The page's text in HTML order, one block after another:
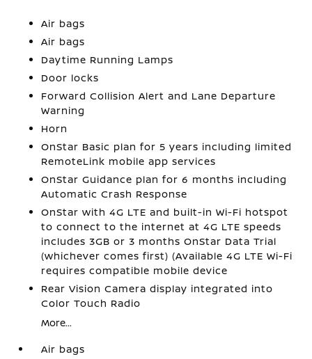
Air bags
Air bags
Daytime Running Lamps
Door locks
Forward Collision Alert and Lane Departure
Warning
Horn
OnStar Basic plan for 5 years including limited
RemoteLink mobile app services
OnStar Guidance plan for 6 months including
Automatic Crash Response
OnStar with 4G LTE and built-in Wi-Fi hotspot
to connect to the internet at 4G LTE speeds
includes 3GB or 3 months OnStar Data Trial
(whichever comes first) (Available 4G LTE Wi-Fi
requires compatible mobile device
Rear Vision Camera display integrated into
Color Touch Radio
More...
Air bags